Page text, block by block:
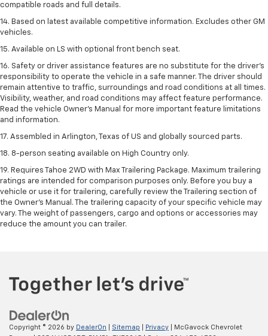
compatible roads and full details.
14. Based on latest available competitive information. Excludes other GM
vehicles.
15. Available on LS with optional front bench seat.
16. Safety or driver assistance features are no substitute for the driver's
responsibility to operate the vehicle in a safe manner. The driver should
remain attentive to traffic, surroundings and road conditions at all times.
Visibility, weather, and road conditions may affect feature performance.
Read the vehicle Owner's Manual for more important feature limitations
and information.
17. Assembled in Arlington, Texas of US and globally sourced parts.
18. 8-person seating available on High Country only.
19. Requires Tahoe 2WD with Max Trailering Package. Maximum trailering
ratings are intended for comparison purposes only. Before you buy a
vehicle or use it for trailering, carefully review the Trailering section of
the Owner’s Manual. The trailering capacity of your specific vehicle may
vary. The weight of passengers, cargo and options or accessories may
reduce the amount you can trailer.
Copyright © 2026 by DealerOn Sitemap Privacy | McGavock Chevrolet